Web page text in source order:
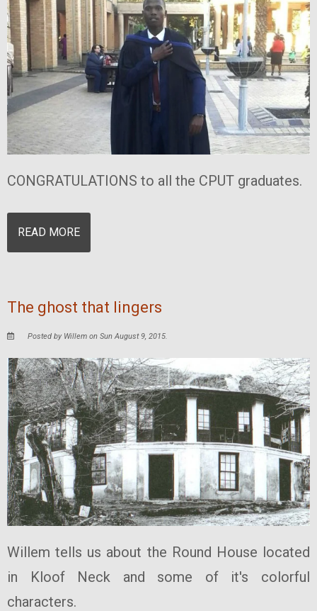
CONGRATULATIONS to all the CPUT graduates.
READ MORE
The ghost that lingers
Posted by Willem on Sun August 9, 2015.
Willem tells us about the Round House located
in Kloof Neck and some of it's colorful
characters.